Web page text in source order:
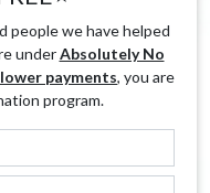
people we have helped
underAbsolutely No
payments, you are
program.